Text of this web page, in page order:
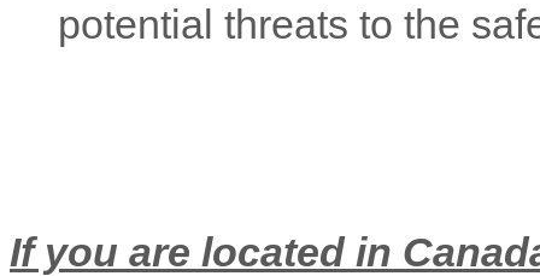
potential threats to the
If you are located in